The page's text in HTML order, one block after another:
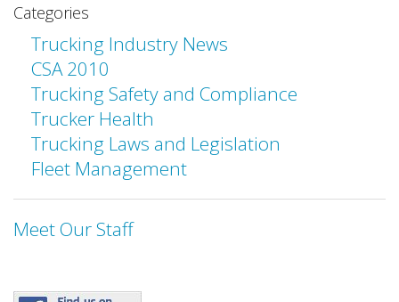
Categories
Trucking Industry News
CSA 2010
Trucking Safety and Compliance
Trucker Health
Trucking Laws and Legislation
Fleet Management
Meet Our Staff